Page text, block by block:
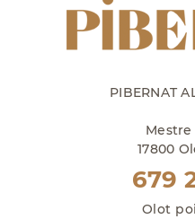
PIBERNAT
Mestre
17800
679
Olot